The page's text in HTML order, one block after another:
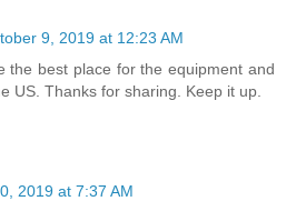
9, 2019 at 12:23 AM
the best place for the equipment and
US. Thanks for sharing. Keep it up.
2019 at 7:37 AM